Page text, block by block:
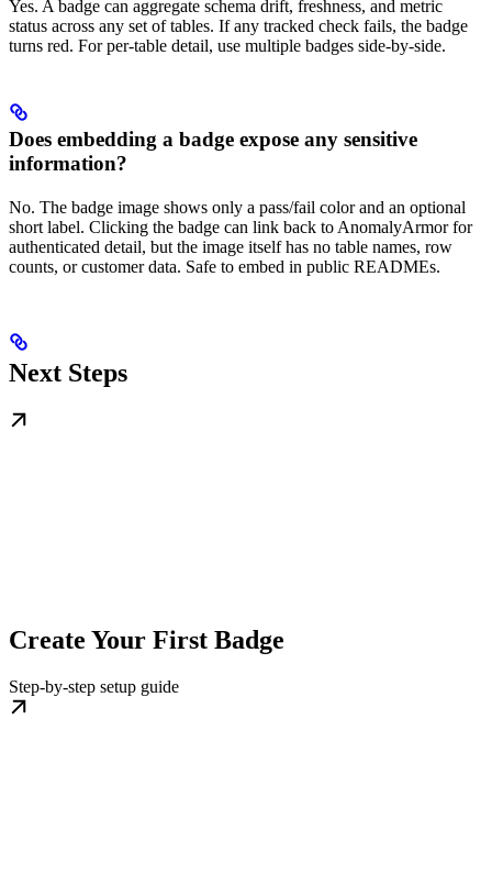
Yes. A badge can aggregate schema drift, freshness, and metric
status across any set of tables. If any tracked check fails, the badge
turns red. For per-table detail, use multiple badges side-by-side.
Does embedding a badge expose any sensitive
information?
No. The badge image shows only a pass/fail color and an optional
short label. Clicking the badge can link back to AnomalyArmor for
authenticated detail, but the image itself has no table names, row
counts, or customer data. Safe to embed in public READMEs.
Next Steps
Create Your First Badge
Step-by-step setup guide